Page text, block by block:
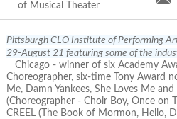
of Musical Theater
Pittsburgh CLO Institute of Performing
29-August 21 featuring some of the
Chicago - winner of six Academy
Choreographer, six-time Tony Award
Me, Damn Yankees, She Loves Me
(Choreographer - Choir Boy, Once on
CREEL (The Book of Mormon, Hello,